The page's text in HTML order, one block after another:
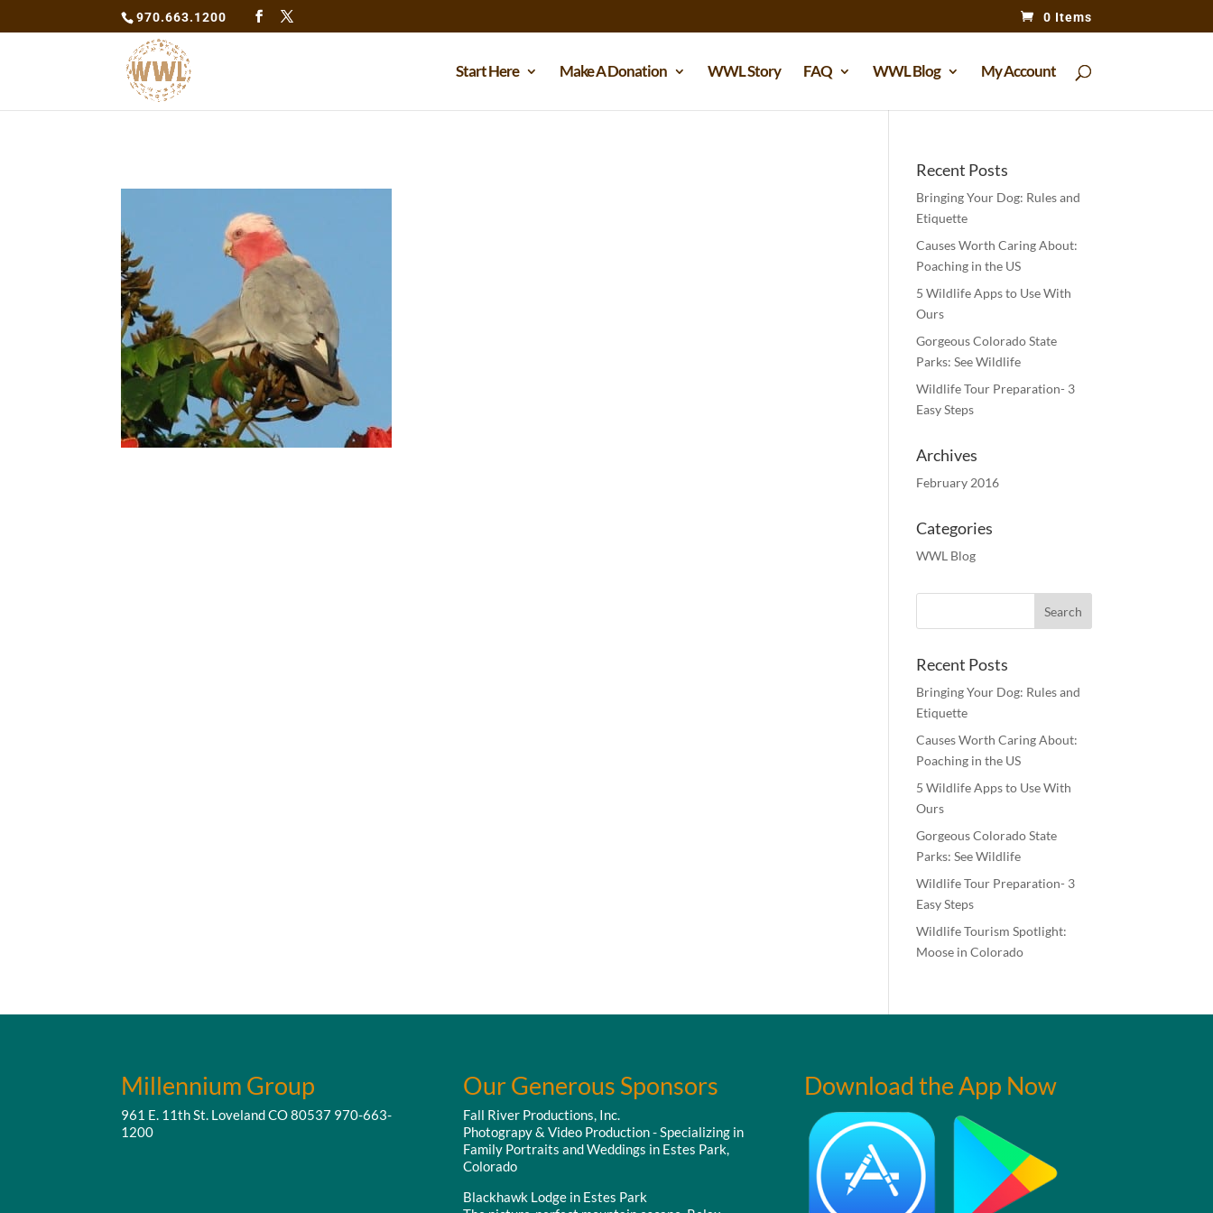
970.663.1200 0 Items
Start Here Make A Donation WWL Story FAQ WWL Blog My Account
Recent Posts
Bringing Your Dog: Rules and
Etiquette
Causes Worth Caring About:
Poaching in the US
5 Wildlife Apps to Use With
Ours
Gorgeous Colorado State
Parks: See Wildlife
Wildlife Tour Preparation- 3
Easy Steps
Archives
February 2016
Categories
WWL Blog
Recent Posts
Bringing Your Dog: Rules and
Etiquette
Causes Worth Caring About:
Poaching in the US
5 Wildlife Apps to Use With
Ours
Gorgeous Colorado State
Parks: See Wildlife
Wildlife Tour Preparation- 3
Easy Steps
Wildlife Tourism Spotlight:
Moose in Colorado
Millennium Group
961 E. 11th St. Loveland CO 80537 970-663-
1200
Our Generous Sponsors
Fall River Productions, Inc.
Photograpy & Video Production - Specializing in
Family Portraits and Weddings in Estes Park,
Colorado
Blackhawk Lodge in Estes Park
Download the App Now